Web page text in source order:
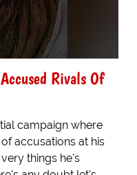
Rivals Of
campaign where
accusations at his
things he's